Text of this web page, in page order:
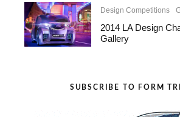
Design Competitions
2014 LA Design
Gallery
SUBSCRIBE TO FORM